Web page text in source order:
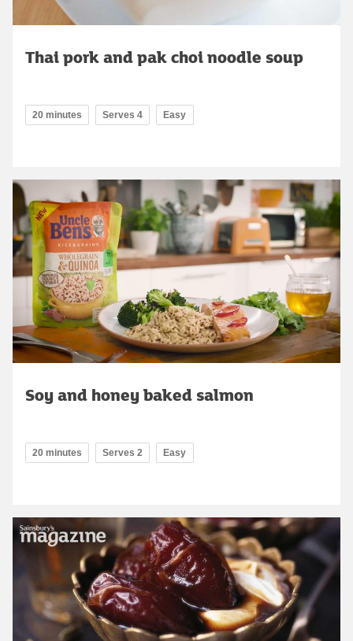
Thai pork and pak choi noodle soup
20 minutes Serves 4 Easy
Soy and honey baked salmon
20 minutes Serves 2 Easy